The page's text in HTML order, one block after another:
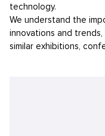
technology.
We understand the
innovations and
similar exhibitions,